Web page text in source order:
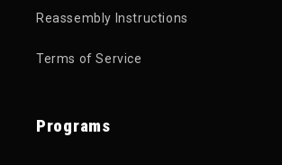
Reassembly Instructions
Terms of Service
Programs